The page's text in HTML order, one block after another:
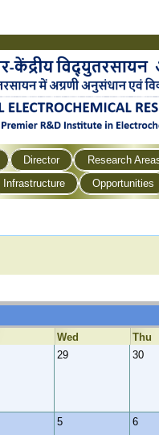
Director
Research
Infrastructure Opportunities
Wed
Thu
29 30
5 6